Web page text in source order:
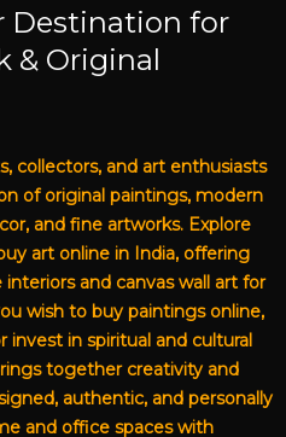
Destination for
& Original
collectors, and art enthusiasts
of original paintings, modern
and fine artworks. Explore
art online in India, offering
and canvas wall art for
wish to buy paintings online,
invest in spiritual and cultural
together creativity and
authentic, and personally
and office spaces with